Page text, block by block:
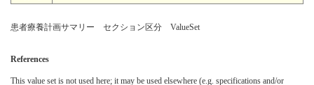
患者療養計画サマリー セクション区分 ValueSet
References
This value set is not used here; it may be used elsewhere (e.g. specifications and/or